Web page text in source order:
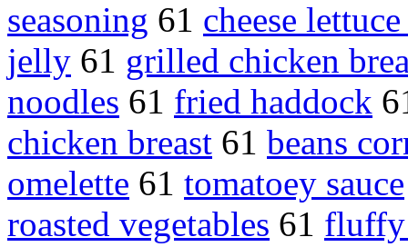
seasoning 61 cheese
jelly 61 grilled chicken
noodles 61 fried haddock
chicken breast 61 beans
omelette 61 tomatoey sauce
roasted vegetables 61 fluffy